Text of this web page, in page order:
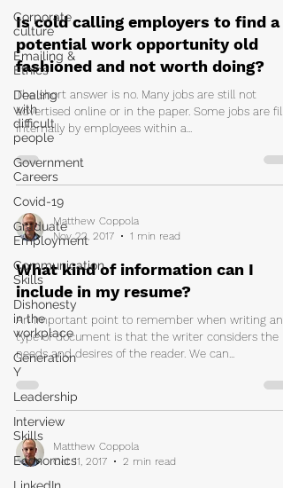
Corporate
culture
Emailing &
Ethics
Dealing
with
difficult
people
Government
Careers
Covid-19
Graduate
Employment
Communication
Skills
Dishonesty
in the
workplace
Generation
Y
Leadership
Interview
Skills
Economics
Is cold calling employers to find a
potential work opportunity old
fashioned and not worth doing?
The short answer is no. Many jobs are still not
advertised online or in the paper. Some jobs are
internally by employees within a...
Matthew Coppola
Nov 22, 2017
1 min read
What kind of information can I
include in my resume?
An important point to remember when writing any
type of document is that the writer considers the
needs and desires of the reader. We can...
Matthew Coppola
Oct 11, 2017
2 min read